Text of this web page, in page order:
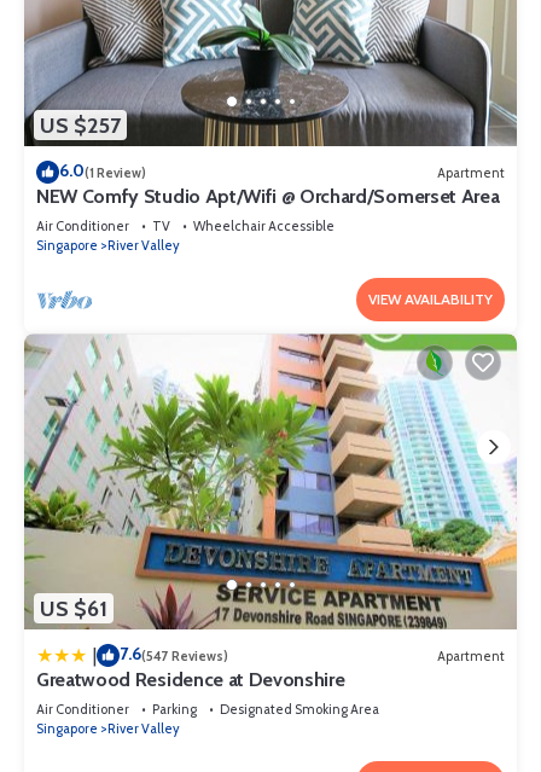
US $257
6.0(1 Review) Apartment
NEW Comfy Studio Apt/Wifi @ Orchard/Somerset Area
Air Conditioner TV
Wheelchair Accessible
Singapore
River Valley
VIEW AVAILABILITY
US $61
| 7.6(547 Reviews) Apartment
Greatwood Residence at Devonshire
Air Conditioner Parking
Designated Smoking Area
Singapore
River Valley